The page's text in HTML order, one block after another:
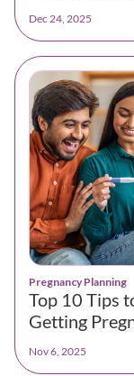
Dec 24, 2025
Pregnancy Planning
Top 10 Tips
Getting
Nov 6, 2025